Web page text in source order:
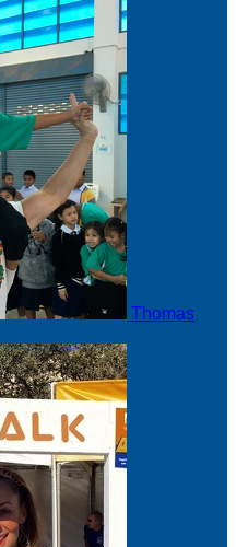
Thomas